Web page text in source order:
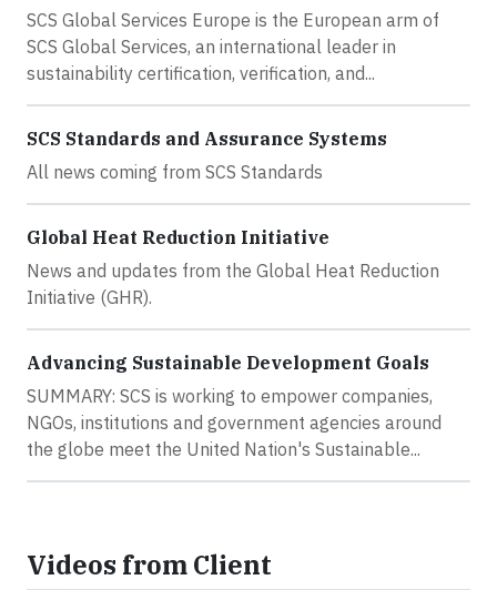
SCS Global Services Europe is the European arm of
SCS Global Services, an international leader in
sustainability certification, verification, and...
SCS Standards and Assurance Systems
All news coming from SCS Standards
Global Heat Reduction Initiative
News and updates from the Global Heat Reduction
Initiative (GHR).
Advancing Sustainable Development Goals
SUMMARY: SCS is working to empower companies,
NGOs, institutions and government agencies around
the globe meet the United Nation's Sustainable...
Videos from Client